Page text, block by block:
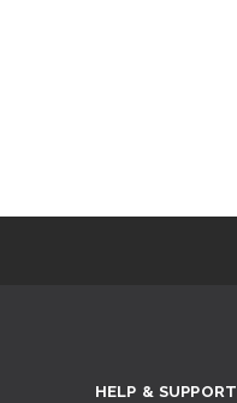
HELP & SUPPORT